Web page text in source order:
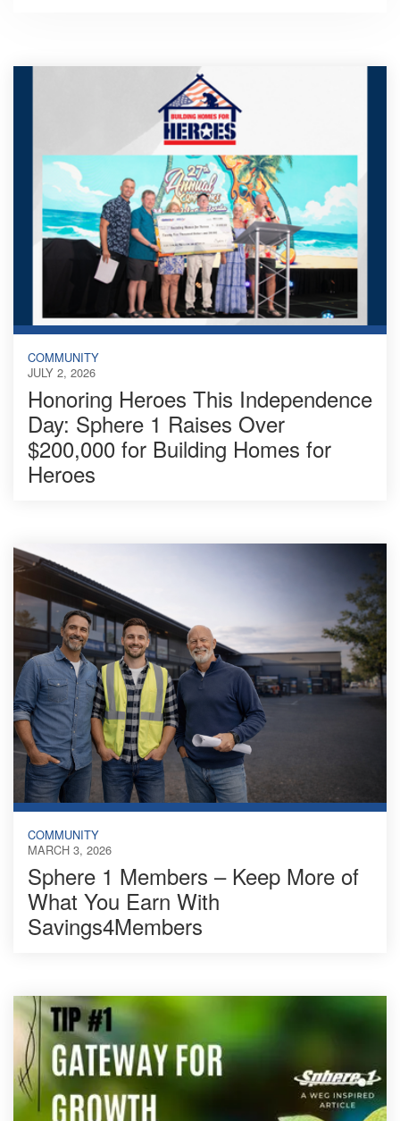
COMMUNITY
JULY 2, 2026
Honoring Heroes This Independence
Day: Sphere 1 Raises Over
$200,000 for Building Homes for
Heroes
COMMUNITY
MARCH 3, 2026
Sphere 1 Members – Keep More of
What You Earn With
Savings4Members